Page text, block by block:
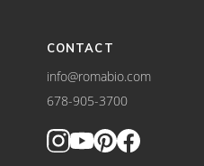
CONTACT
info@romabio.com
678-905-3700